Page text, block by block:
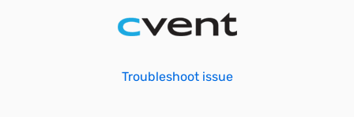
Troubleshoot issue